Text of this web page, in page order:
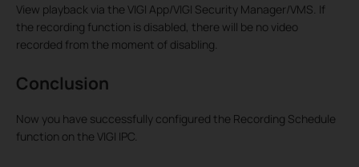
View playback via the VIGI App/VIGI Security Manager/VMS. If
the recording function is disabled, there will be no video
recorded from the moment of disabling.
Conclusion
Now you have successfully configured the Recording Schedule
function on the VIGI IPC.